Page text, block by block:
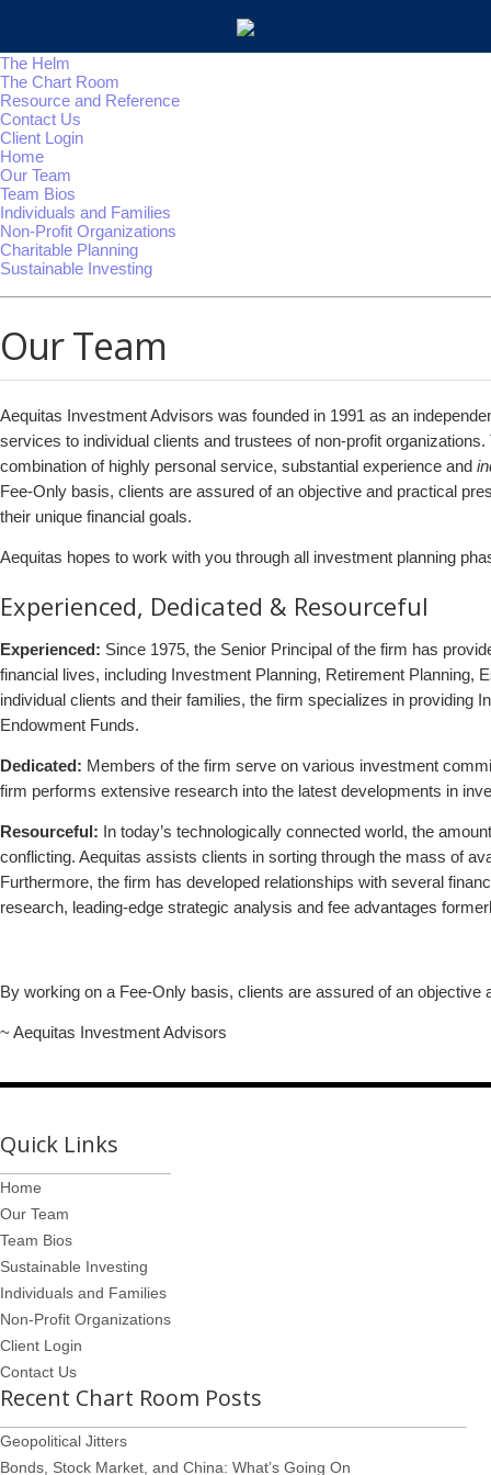
The Helm
The Chart Room
Resource and Reference
Contact Us
Client Login
Home
Our Team
Team Bios
Individuals and Families
Non-Profit Organizations
Charitable Planning
Sustainable Investing
Our Team
Aequitas Investment Advisors was founded in 1991 as an
services to individual clients and trustees of non-profit
combination of highly personal service, substantial experience and
Fee-Only basis, clients are assured of an objective and practical
their unique financial goals.
Aequitas hopes to work with you through all investment planning
Experienced, Dedicated & Resourceful
Experienced: Since 1975, the Senior Principal of the firm has
financial lives, including Investment Planning, Retirement Planning,
individual clients and their families, the firm specializes in providing
Endowment Funds.
Dedicated: Members of the firm serve on various investment
firm performs extensive research into the latest developments in
Resourceful: In today’s technologically connected world, the
conflicting. Aequitas assists clients in sorting through the mass of
Furthermore, the firm has developed relationships with several
research, leading-edge strategic analysis and fee advantages
By working on a Fee-Only basis, clients are assured of an
~ Aequitas Investment Advisors
Quick Links
Home
Our Team
Team Bios
Sustainable Investing
Individuals and Families
Non-Profit Organizations
Client Login
Contact Us
Recent Chart Room Posts
Geopolitical Jitters
Bonds, Stock Market, and China: What’s Going On